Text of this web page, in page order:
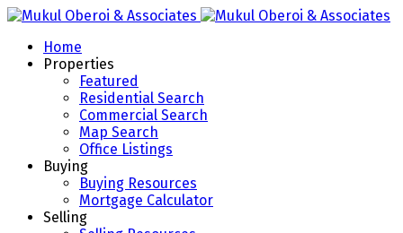
Home
Properties
Featured
Residential Search
Commercial Search
Map Search
Office Listings
Buying
Buying Resources
Mortgage Calculator
Selling